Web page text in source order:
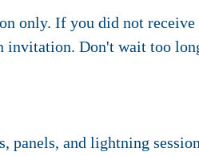
only. If you did not
invitation. Don't wait too
and lightning